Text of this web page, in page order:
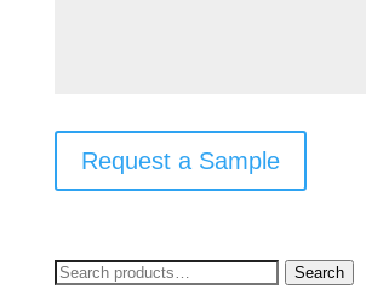
Request a Sample
Search
Search